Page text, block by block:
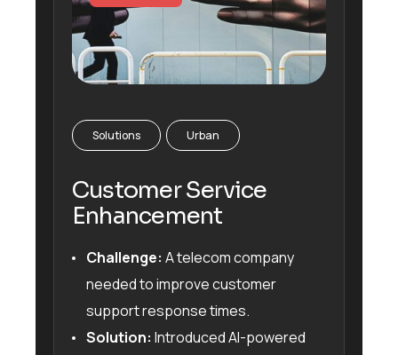
Solutions Urban
Customer Service
Enhancement
Challenge: A telecom company
needed to improve customer
support response times.
Solution: Introduced AI-powered